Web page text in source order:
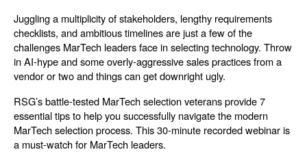
Juggling a multiplicity of stakeholders, lengthy requirements
checklists, and ambitious timelines are just a few of the
challenges MarTech leaders face in selecting technology. Throw
in AI-hype and some overly-aggressive sales practices from a
vendor or two and things can get downright ugly.
RSG’s battle-tested MarTech selection veterans provide 7
essential tips to help you successfully navigate the modern
MarTech selection process. This 30-minute recorded webinar is
a must-watch for MarTech leaders.